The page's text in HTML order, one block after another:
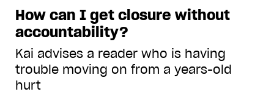
How can I get closure without
accountability?
Kai advises a reader who is having
trouble moving on from a years-old
hurt